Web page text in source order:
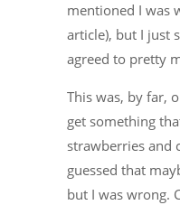
mentioned I was
article), but I just
agreed to pretty
This was, by far,
get something
strawberries and
guessed that
but I was wrong.